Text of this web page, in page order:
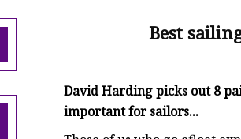
Best
David Harding picks out 8
important for sailors...